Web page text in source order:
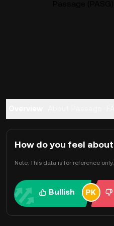
How do you feel
Note: This data is for reference only.
Bullish